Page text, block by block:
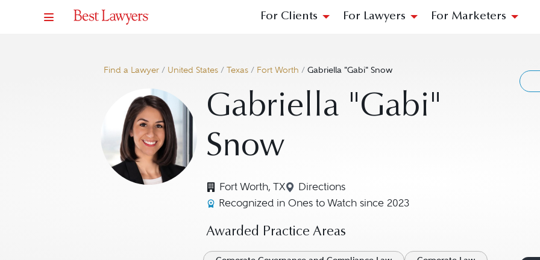
For Clients For Lawyers For Marketers
Find a Lawyer / United States / Texas / Fort Worth / Gabriella "Gabi" Snow
Gabriella "Gabi"
Snow
Fort Worth, TX Directions
Navigate to map location for Gabriella "Gabi"
Recognized in Ones to Watch since 2023
Awarded Practice Areas